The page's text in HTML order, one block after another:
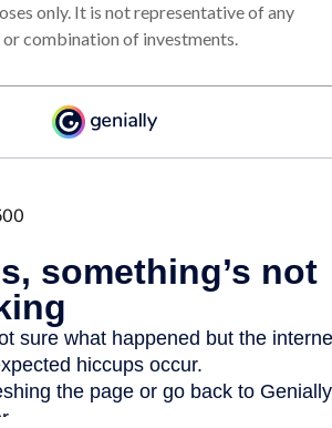
only. It is not representative of any
combination of investments.